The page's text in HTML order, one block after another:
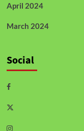
April 2024
March 2024
Social